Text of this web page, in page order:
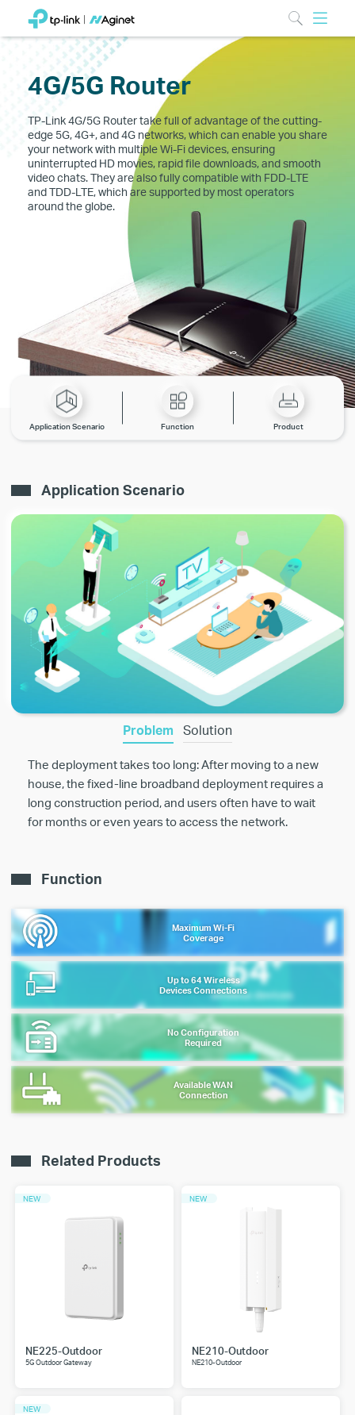
4G/5G Router
TP-Link 4G/5G Router take full of advantage of the cutting-
edge 5G, 4G+, and 4G networks, which can enable you share
your network with multiple Wi-Fi devices, ensuring
uninterrupted HD movies, rapid file downloads, and smooth
video chats. They are also fully compatible with FDD-LTE
and TDD-LTE, which are supported by most operators
around the globe.
Application Scenario Function Product
Application Scenario
Problem Solution
The deployment takes too long: After moving to a new
house, the fixed-line broadband deployment requires a
long construction period, and users often have to wait
for months or even years to access the network.
Function
Maximum Wi-Fi
Coverage
Up to 64 Wireless
Devices Connections
No Configuration
Required
Available WAN
Connection
Related Products
NEW
NE225-Outdoor
5G Outdoor Gateway
NEW
NE210-Outdoor
NE210-Outdoor
NEW